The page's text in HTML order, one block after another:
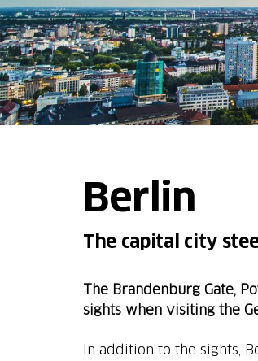
Berlin
The capital city
The Brandenburg Gate,
sights when visiting the
In addition to the sights,